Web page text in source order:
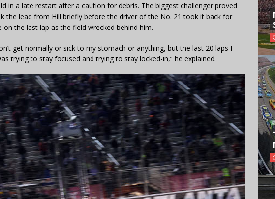
in a late restart after a caution for debris. The biggest challenger proved
the lead from Hill briefly before the driver of the No. 21 took it back for
the last lap as the field wrecked behind him.
get normally or sick to my stomach or anything, but the last 20 laps I
trying to stay focused and trying to stay locked-in,” he explained.